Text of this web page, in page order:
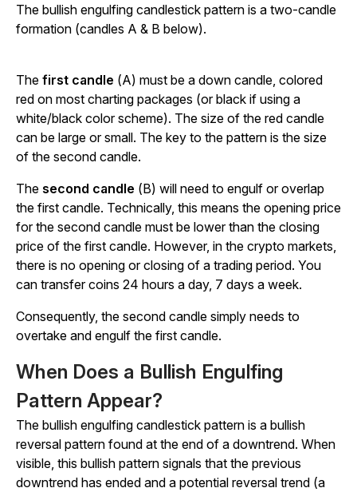
The bullish engulfing candlestick pattern is a two-candle
formation (candles A & B below).
The first candle (A) must be a down candle, colored
red on most charting packages (or black if using a
white/black color scheme). The size of the red candle
can be large or small. The key to the pattern is the size
of the second candle.
The second candle (B) will need to engulf or overlap
the first candle. Technically, this means the opening price
for the second candle must be lower than the closing
price of the first candle. However, in the crypto markets,
there is no opening or closing of a trading period. You
can transfer coins 24 hours a day, 7 days a week.
Consequently, the second candle simply needs to
overtake and engulf the first candle.
When Does a Bullish Engulfing
Pattern Appear?
The bullish engulfing candlestick pattern is a bullish
reversal pattern found at the end of a downtrend. When
visible, this bullish pattern signals that the previous
downtrend has ended and a potential reversal trend (a